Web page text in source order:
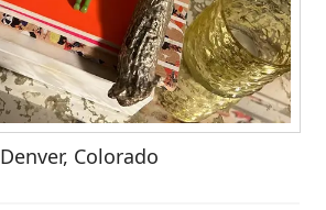
Denver, Colorado